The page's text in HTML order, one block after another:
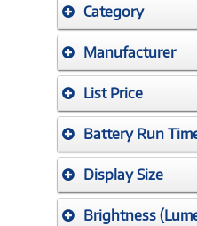
Category
Manufacturer
List Price
Battery Run
Display Size
Brightness